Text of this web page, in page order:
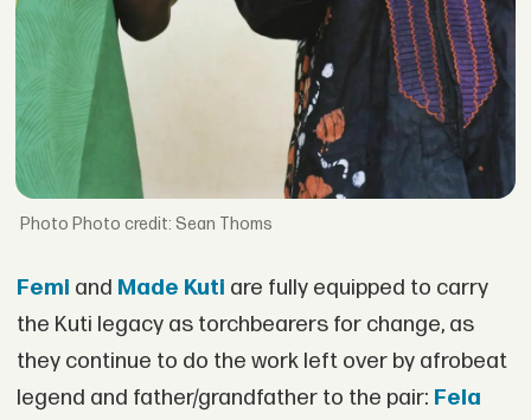
Photo credit: Sean Thoms
Femi and Made Kuti are fully equipped to carry
the Kuti legacy as torchbearers for change, as
they continue to do the work left over by afrobeat
legend and father/grandfather to the pair: Fela